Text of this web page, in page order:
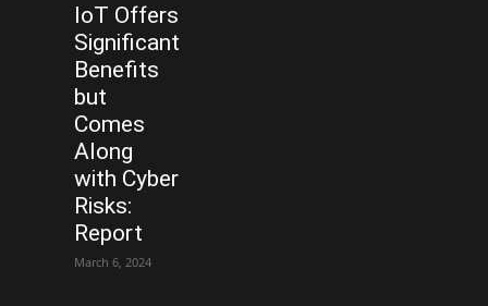
IoT Offers
Significant
Benefits
but
Comes
Along
with Cyber
Risks:
Report
March 6, 2024